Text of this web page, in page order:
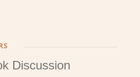
Discussion